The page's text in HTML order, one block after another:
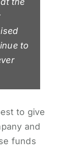
to
to give
and
funds